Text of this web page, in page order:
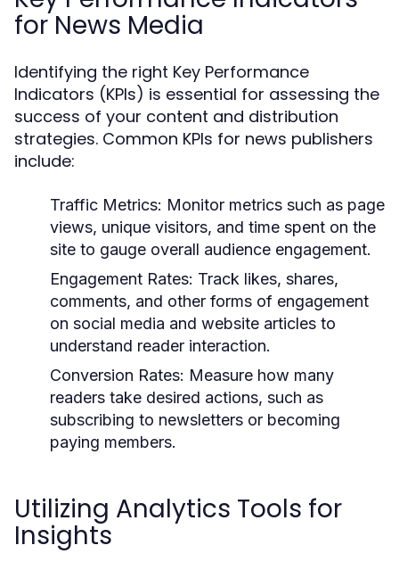
for News Media
Identifying the right Key Performance
Indicators (KPIs) is essential for assessing the
success of your content and distribution
strategies. Common KPIs for news publishers
include:
Traffic Metrics: Monitor metrics such as page
views, unique visitors, and time spent on the
site to gauge overall audience engagement.
Engagement Rates: Track likes, shares,
comments, and other forms of engagement
on social media and website articles to
understand reader interaction.
Conversion Rates: Measure how many
readers take desired actions, such as
subscribing to newsletters or becoming
paying members.
Utilizing Analytics Tools for
Insights